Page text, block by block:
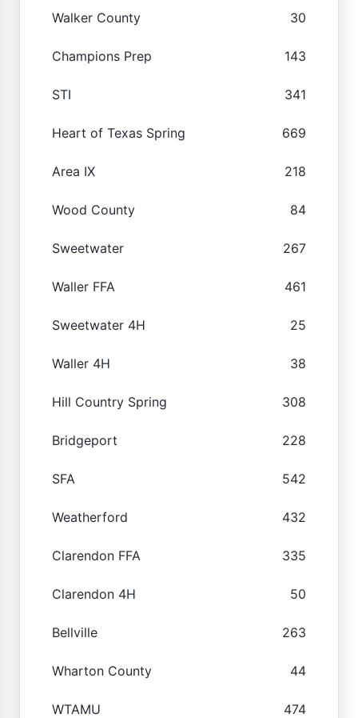
Walker County 30
Champions Prep 143
STI 341
Heart of Texas Spring 669
Area IX 218
Wood County 84
Sweetwater 267
Waller FFA 461
Sweetwater 4H 25
Waller 4H 38
Hill Country Spring 308
Bridgeport 228
SFA 542
Weatherford 432
Clarendon FFA 335
Clarendon 4H 50
Bellville 263
Wharton County 44
WTAMU 474